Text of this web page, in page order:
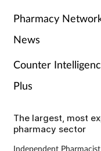
Pharmacy
News
Counter
Plus
The largest, most
pharmacy sector
Independent